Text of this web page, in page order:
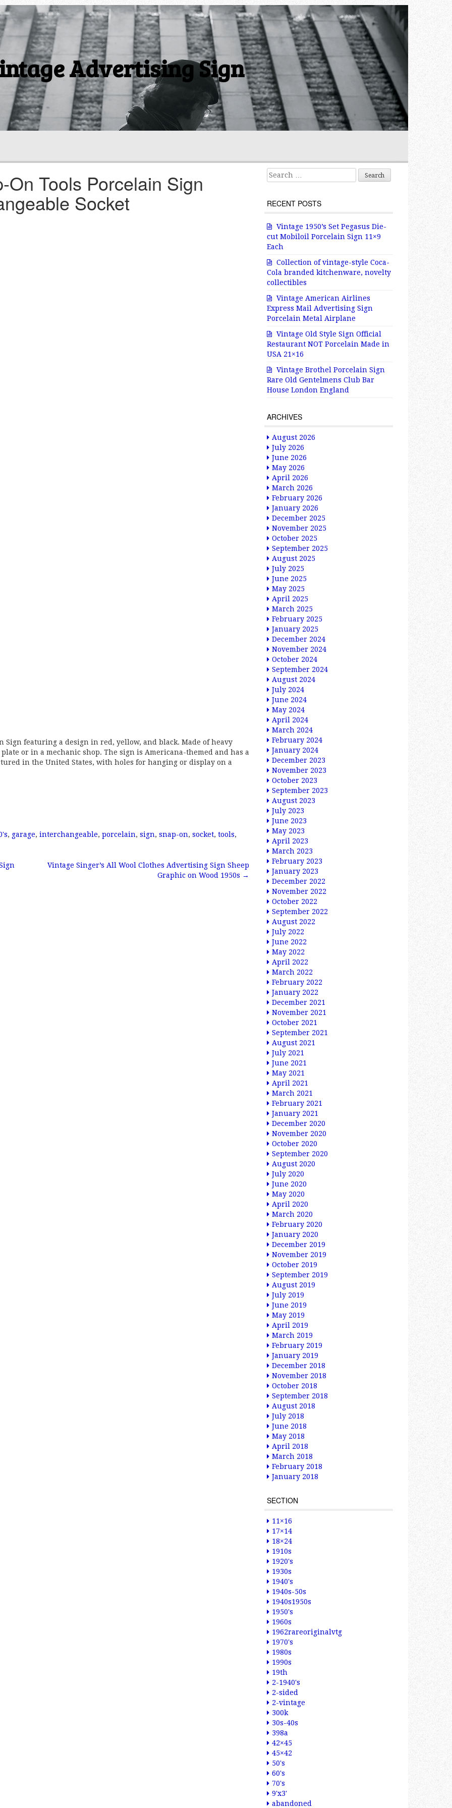
Advertising Sign
On Tools Porcelain Sign
Socket
Sign featuring a design in red, yellow, and black. Made of heavy
or in a mechanic shop. The sign is Americana-themed and has a
in the United States, with holes for hanging or display on a
, garage, interchangeable, porcelain, sign, snap-on, socket, tools,
Vintage Singer’s All Wool Clothes Advertising Sign Sheep
Graphic on Wood 1950s →
Search for:
RECENT POSTS
Vintage 1950’s Set Pegasus Die-
cut Mobiloil Porcelain Sign 11×9
Each
Collection of vintage-style Coca-
Cola branded kitchenware, novelty
collectibles
Vintage American Airlines
Express Mail Advertising Sign
Porcelain Metal Airplane
Vintage Old Style Sign Official
Restaurant NOT Porcelain Made in
USA 21×16
Vintage Brothel Porcelain Sign
Rare Old Gentelmens Club Bar
House London England
ARCHIVES
August 2026
July 2026
June 2026
May 2026
April 2026
March 2026
February 2026
January 2026
December 2025
November 2025
October 2025
September 2025
August 2025
July 2025
June 2025
May 2025
April 2025
March 2025
February 2025
January 2025
December 2024
November 2024
October 2024
September 2024
August 2024
July 2024
June 2024
May 2024
April 2024
March 2024
February 2024
January 2024
December 2023
November 2023
October 2023
September 2023
August 2023
July 2023
June 2023
May 2023
April 2023
March 2023
February 2023
January 2023
December 2022
November 2022
October 2022
September 2022
August 2022
July 2022
June 2022
May 2022
April 2022
March 2022
February 2022
January 2022
December 2021
November 2021
October 2021
September 2021
August 2021
July 2021
June 2021
May 2021
April 2021
March 2021
February 2021
January 2021
December 2020
November 2020
October 2020
September 2020
August 2020
July 2020
June 2020
May 2020
April 2020
March 2020
February 2020
January 2020
December 2019
November 2019
October 2019
September 2019
August 2019
July 2019
June 2019
May 2019
April 2019
March 2019
February 2019
January 2019
December 2018
November 2018
October 2018
September 2018
August 2018
July 2018
June 2018
May 2018
April 2018
March 2018
February 2018
January 2018
SECTION
11×16
17×14
18×24
1910s
1920's
1930s
1940's
1940s-50s
1940s1950s
1950's
1960s
1962rareoriginalvtg
1970's
1980s
1990s
19th
2-1940's
2-sided
2-vintage
300k
30s-40s
398a
42×45
45×42
50's
60's
70's
9'x3'
abandoned